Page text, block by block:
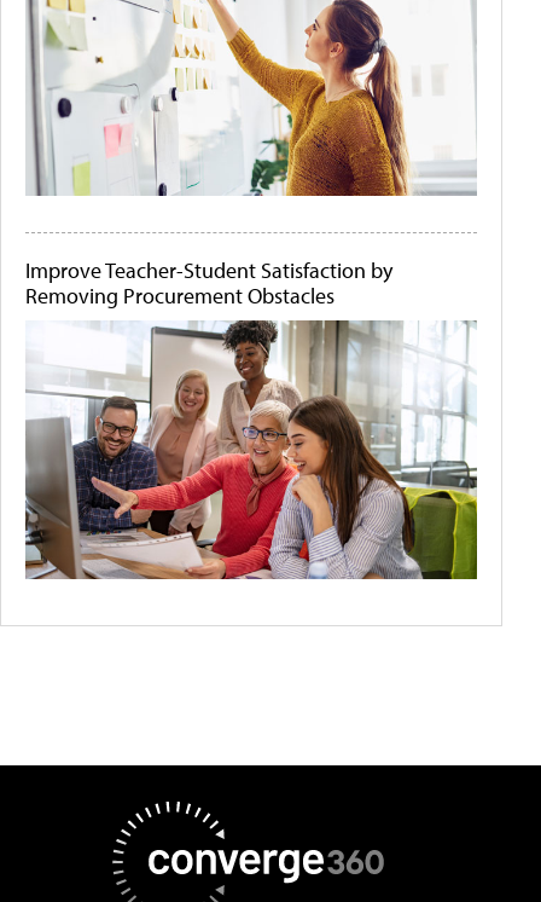
Improve Teacher-Student Satisfaction by
Removing Procurement Obstacles